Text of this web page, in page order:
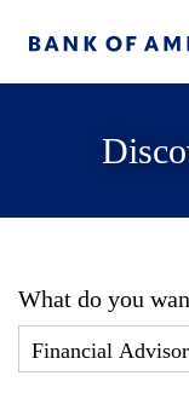
What do you